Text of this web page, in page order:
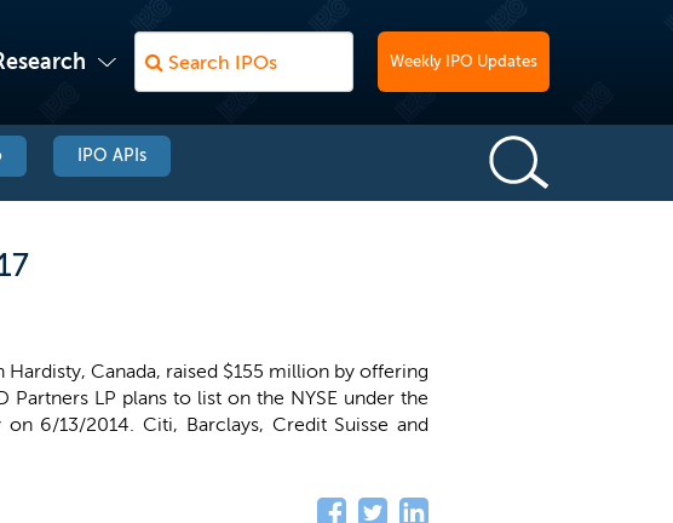
Weekly IPO Updates
IPO APIs
Canada, raised $155 million by offering
Partners LP plans to list on the NYSE under the
6/13/2014. Citi, Barclays, Credit Suisse and